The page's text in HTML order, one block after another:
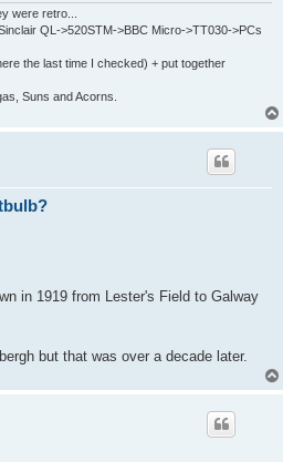
were retro...
QL->520STM->BBC Micro->TT030->PCs
the last time I checked) + put together
Suns and Acorns.
in 1919 from Lester's Field to Galway
but that was over a decade later.